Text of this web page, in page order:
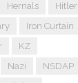
Hernals
Hitler
Iron Curtain
KZ
Nazi
NSDAP